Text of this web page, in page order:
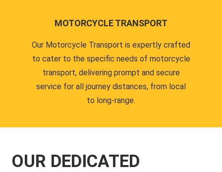
MOTORCYCLE TRANSPORT
Our Motorcycle Transport is expertly crafted
to cater to the specific needs of motorcycle
transport, delivering prompt and secure
service for all journey distances, from local
to long-range.
OUR DEDICATED